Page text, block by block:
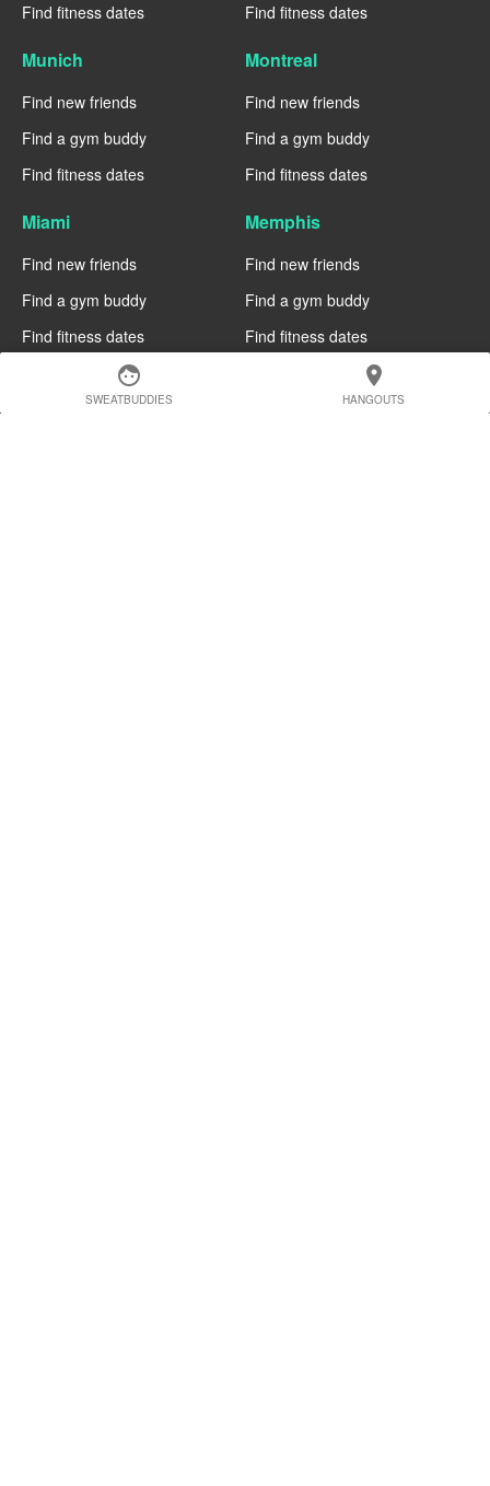
face
SWEATBUDDIES
location_on
HANGOUTS
Find fitness dates
Find fitness dates
Munich
Find new friends
Find a gym buddy
Find fitness dates
Montreal
Find new friends
Find a gym buddy
Find fitness dates
Miami
Find new friends
Find a gym buddy
Find fitness dates
Memphis
Find new friends
Find a gym buddy
Find fitness dates
Manchester